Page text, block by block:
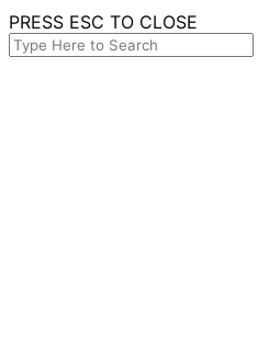
PRESS ESC TO CLOSE